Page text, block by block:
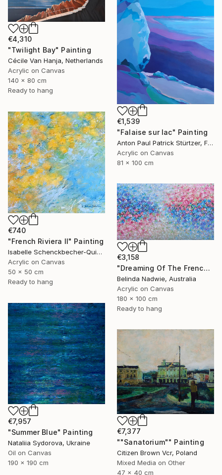
€4,310
"Twilight Bay" Painting
Cécile Van Hanja, Netherlands
Acrylic on Canvas
140 x 80 cm
Ready to hang
€1,539
"Falaise sur lac" Painting
Anton Paul Patrick Stürtzer, France
Acrylic on Canvas
81 x 100 cm
€740
"French Riviera II" Painting
Isabelle Schenckbecher-Quint, France
Acrylic on Canvas
50 x 50 cm
Ready to hang
€3,158
"Dreaming Of The French Riviera" Painting
Belinda Nadwie, Australia
Acrylic on Canvas
180 x 100 cm
Ready to hang
€7,957
"Summer Blue" Painting
Nataliia Sydorova, Ukraine
Oil on Canvas
190 x 190 cm
€7,377
""Sanatorium"" Painting
Citizen Brown Vcr, Poland
Mixed Media on Other
47 x 40 cm